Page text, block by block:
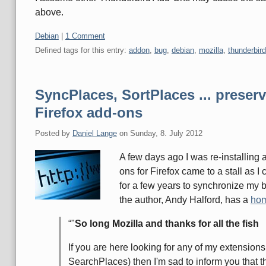
above.
Categories:
Debian| 1 Comment
Defined tags for this entry: addon, bug, debian, mozilla, thunderbird
SyncPlaces, SortPlaces ...
Firefox add-ons
Posted by Daniel Langeon Sunday, 8. July 2012
A few days ago I was re-installing
ons for Firefox came to a stall as I
for a few years to synchronize my
the author, Andy Halford, has a
"So long Mozilla and thanks for all the fish
If you are here looking for any of my
SearchPlaces) then I'm sad to inform you that